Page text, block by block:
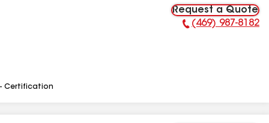
Request a Quote
Phone Number:
(469) 987-8182
Certification